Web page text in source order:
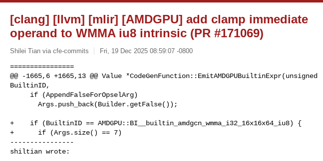
[clang] [llvm] [mlir] [AMDGPU] add clamp immediate
operand to WMMA iu8 intrinsic (PR #171069)
Shilei Tian via cfe-commits Fri, 19 Dec 2025 08:59:07 -0800
================
@@ -1665,6 +1665,13 @@ Value *CodeGenFunction::EmitAMDGPUBuiltinExpr(unsigned
BuiltinID,
+    if (BuiltinID == AMDGPU::BI__builtin_amdgcn_wmma_i32_16x16x64_iu8) {
+      if (Args.size() == 7)
----------------
shiltian wrote: